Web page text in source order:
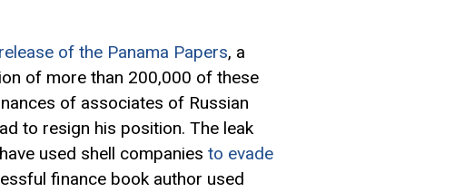
release of the Panama Papers, a
of more than 200,000 of these
of associates of Russian
to resign his position. The leak
used shell companies to evade
finance book author used